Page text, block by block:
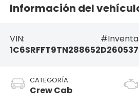
Información del
VIN:
1C6SRFFT9TN288652D260537
CATEGORÍA
Crew Cab